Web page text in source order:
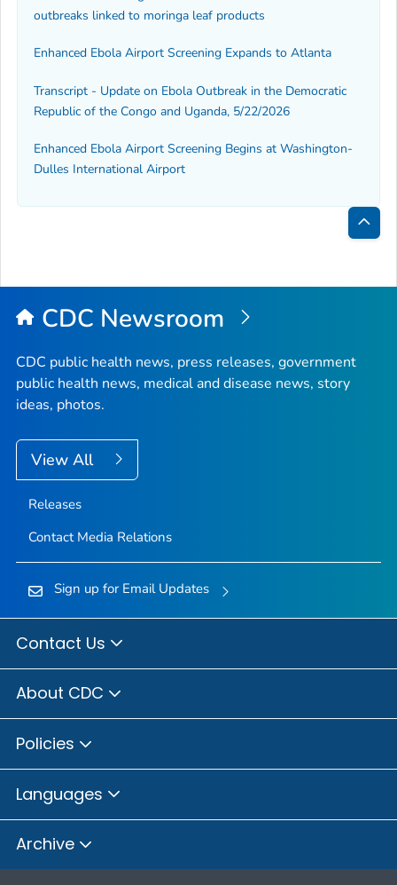
outbreaks linked to moringa leaf products
Enhanced Ebola Airport Screening Expands to Atlanta
Transcript - Update on Ebola Outbreak in the Democratic
Republic of the Congo and Uganda, 5/22/2026
Enhanced Ebola Airport Screening Begins at Washington-
Dulles International Airport
Back
Top
CDC Newsroom
CDC public health news, press releases, government
public health news, medical and disease news, story
ideas, photos.
View All
Releases
Contact Media Relations
Sign up for Email Updates
Contact Us
About CDC
Policies
Languages
Archive